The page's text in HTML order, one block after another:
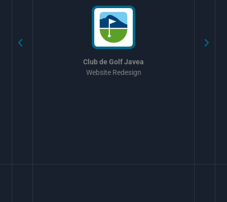
Club de Golf Javea
Website Redesign